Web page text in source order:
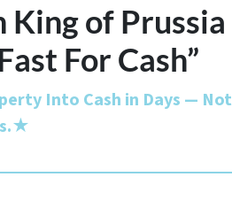
King of Prussia
For Cash”
Into Cash in Days — Not
★